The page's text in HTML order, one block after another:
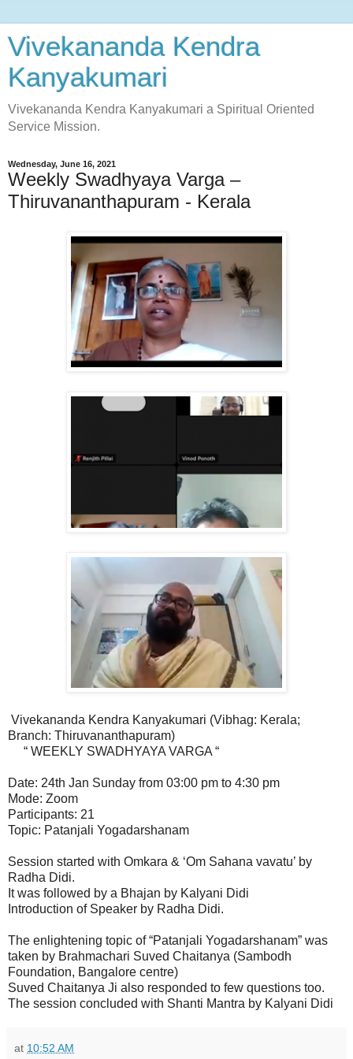
Vivekananda Kendra
Kanyakumari
Vivekananda Kendra Kanyakumari a Spiritual Oriented
Service Mission.
Wednesday, June 16, 2021
Weekly Swadhyaya Varga –
Thiruvananthapuram - Kerala
Vivekananda Kendra Kanyakumari (Vibhag: Kerala;
Branch: Thiruvananthapuram)
“ WEEKLY SWADHYAYA VARGA “
Date: 24th Jan Sunday from 03:00 pm to 4:30 pm
Mode: Zoom
Participants: 21
Topic: Patanjali Yogadarshanam
Session started with Omkara & ‘Om Sahana vavatu’ by
Radha Didi.
It was followed by a Bhajan by Kalyani Didi
Introduction of Speaker by Radha Didi.
The enlightening topic of “Patanjali Yogadarshanam” was
taken by Brahmachari Suved Chaitanya (Sambodh
Foundation, Bangalore centre)
Suved Chaitanya Ji also responded to few questions too.
The session concluded with Shanti Mantra by Kalyani Didi
at 10:52 AM